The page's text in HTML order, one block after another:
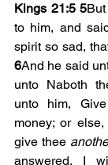
Kings 21:5 5
to him, and
6And he said
unto Naboth
unto him,
money; or
give thee
answered, I